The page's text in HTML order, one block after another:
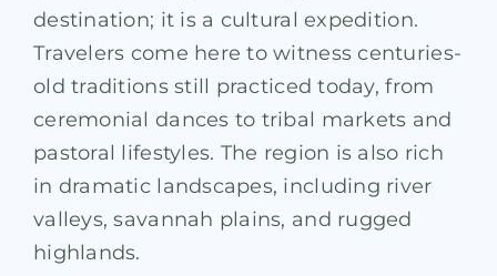
destination; it is a cultural expedition.
Travelers come here to witness centuries-
old traditions still practiced today, from
ceremonial dances to tribal markets and
pastoral lifestyles. The region is also rich
in dramatic landscapes, including river
valleys, savannah plains, and rugged
highlands.